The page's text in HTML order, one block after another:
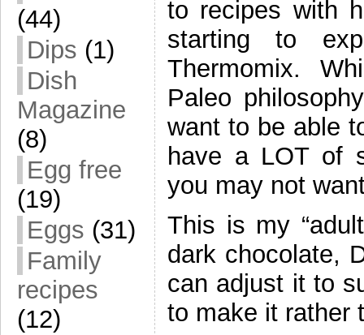
(44)
Dips (1)
Dish
Magazine
(8)
Egg free
(19)
Eggs (31)
Family
recipes
(12)
to recipes with
starting to
Thermomix.
Paleo
want to be able
have a LOT of
you may not
This is my
dark chocolate,
can adjust it to
to make it rather